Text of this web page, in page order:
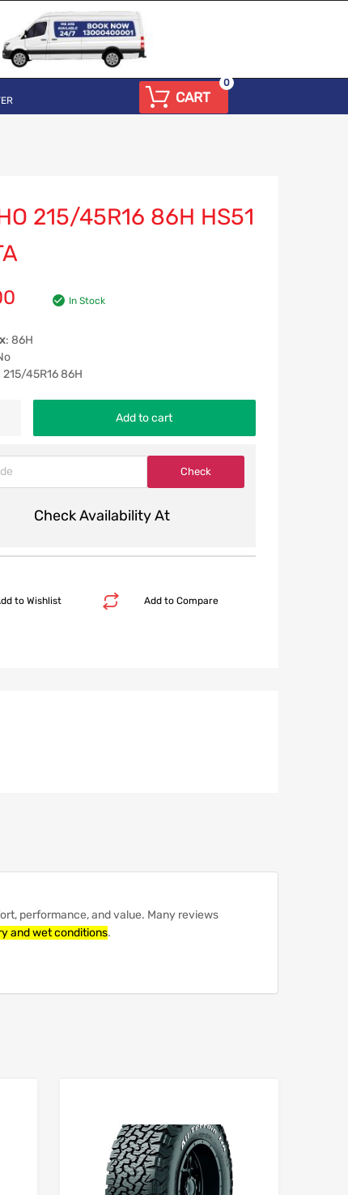
CART
0
215/45R16 86H HS51
In Stock
: 86H
215/45R16 86H
Add to cart
Check Availability At
Add to Compare
to Wishlist
performance, and value. Many reviews
and wet conditions.